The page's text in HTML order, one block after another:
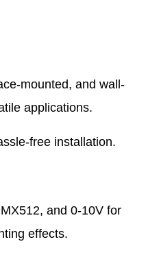
mounted, and wall-
applications.
free installation.
and 0-10V for
effects.